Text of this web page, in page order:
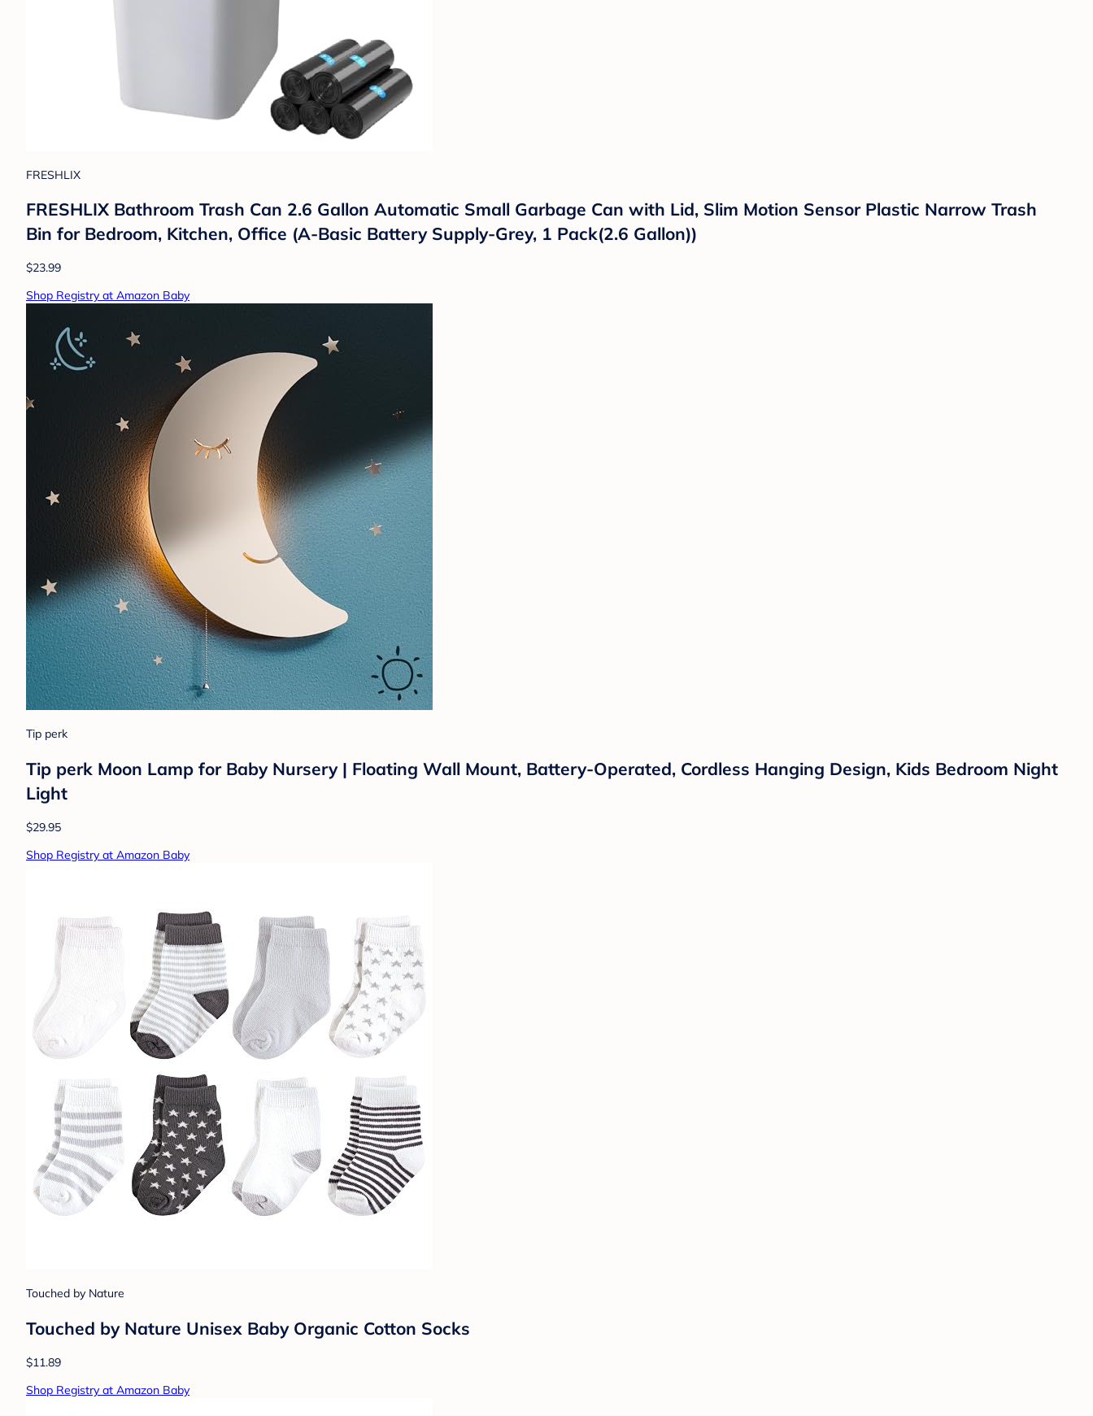
FRESHLIX
FRESHLIX Bathroom Trash Can 2.6 Gallon Automatic Small Garbage Can with Lid, Slim Motion Sensor Plastic Narrow Trash
Bin for Bedroom, Kitchen, Office (A-Basic Battery Supply-Grey, 1 Pack(2.6 Gallon))
$23.99
Shop Registry at Amazon Baby
Tip perk
Tip perk Moon Lamp for Baby Nursery | Floating Wall Mount, Battery-Operated, Cordless Hanging Design, Kids Bedroom Night
Light
$29.95
Shop Registry at Amazon Baby
Touched by Nature
Touched by Nature Unisex Baby Organic Cotton Socks
$11.89
Shop Registry at Amazon Baby